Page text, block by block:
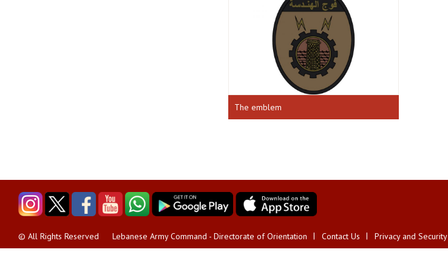
The emblem
© All Rights Reserved Lebanese Army Command - Directorate of Orientation Contact Us Privacy and Security